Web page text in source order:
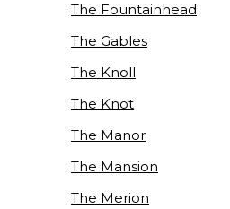
The Fountainhead
The Gables
The Knoll
The Knot
The Manor
The Mansion
The Merion